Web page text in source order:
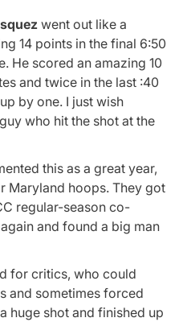
went out like a
14 points in the final 6:50
He scored an amazing 10
and twice in the last :40
by one. I just wish
who hit the shot at the
this as a great year,
Maryland hoops. They got
regular-season co-
and found a big man
for critics, who could
and sometimes forced
huge shot and finished up